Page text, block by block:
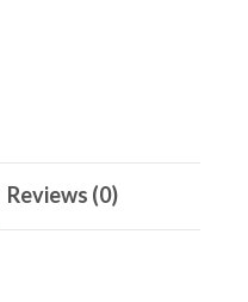
Reviews (0)